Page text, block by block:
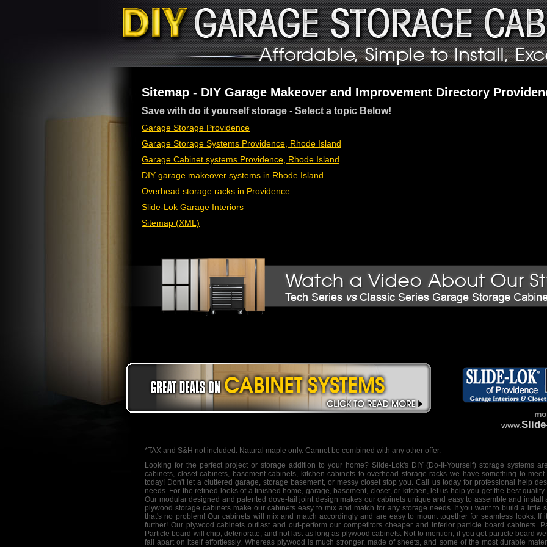
Sitemap - DIY Garage Makeover and Improvement Directory
Save with do it yourself storage - Select a topic Below!
Garage Storage Providence
Garage Storage Systems Providence, Rhode Island
Garage Cabinet systems Providence, Rhode Island
DIY garage makeover systems in Rhode Island
Overhead storage racks in Providence
Slide-Lok Garage Interiors
Sitemap (XML)
www.
*TAX and S&H not included. Natural maple only. Cannot be combined with any other offer.
Looking for the perfect project or storage addition to your home? Slide-Lok's DIY(Do-It-Yourself)storage systems
cabinets, closet cabinets, basement cabinets, kitchen cabinets tooverhead storage racks we have something to
today! Don't let a cluttered garage, storage basement, or messy closet stop you. Call us today for professional help
needs. For the refined looks of a finished home, garage, basement, closet, or kitchen, let us help you get the best
Our modular designed and patented dove-tail joint design makes our cabinets unique and easy to assemble and
plywood storage cabinets make our cabinets easy to mix and match for any storage needs. If you want to build a little
that's no problem! Our cabinets will mix and match accordingly and are easy to mount together for seamless looks.
further! Our plywood cabinets outlast and out-perform our competitors cheaper and inferior particle board cabinets.
Particle board will chip, deteriorate, and not last as long as plywood cabinets. Not to mention, if you get particle board
fall apart on itself effortlessly. Whereas plywood is much stronger, made of sheets, and some of the most durable